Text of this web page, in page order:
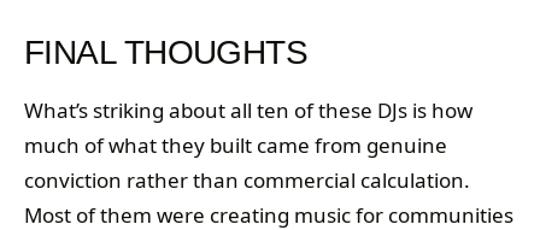
FINAL THOUGHTS
What’s striking about all ten of these DJs is how
much of what they built came from genuine
conviction rather than commercial calculation.
Most of them were creating music for communities